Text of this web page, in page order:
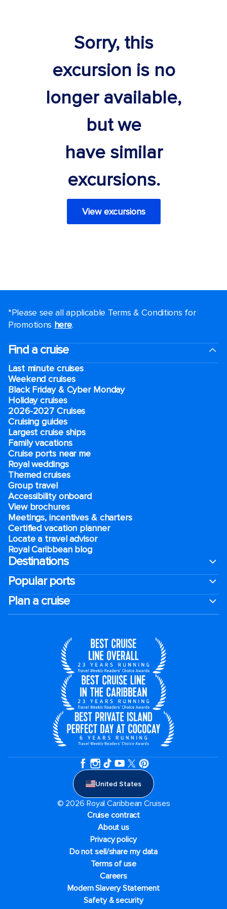
Sorry, this
excursion is no
longer available,
but we
have similar
excursions.
View excursions
*Please see all applicable Terms & Conditions for
Promotions here.
Find a cruise
Last minute cruises
Weekend cruises
Black Friday & Cyber Monday
Holiday cruises
2026-2027 Cruises
Cruising guides
Largest cruise ships
Family vacations
Cruise ports near me
Royal weddings
Themed cruises
Group travel
Accessibility onboard
View brochures
Meetings, incentives & charters​
Certified vacation planner
Locate a travel advisor
Royal Caribbean blog
Destinations
Popular ports
Plan a cruise
United States
© 2026 Royal Caribbean Cruises
Cruise contract
About us
Privacy policy
Do not sell/share my data
Terms of use
Careers
Modern Slavery Statement
Safety & security